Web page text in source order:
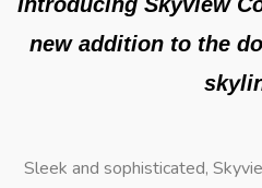
new addition to the
Sleek and sophisticated,